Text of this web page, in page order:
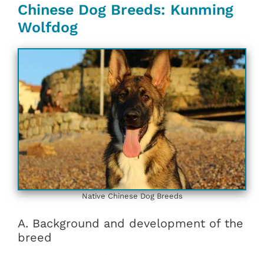
Chinese Dog Breeds: Kunming
Wolfdog
Native Chinese Dog Breeds
A. Background and development of the
breed